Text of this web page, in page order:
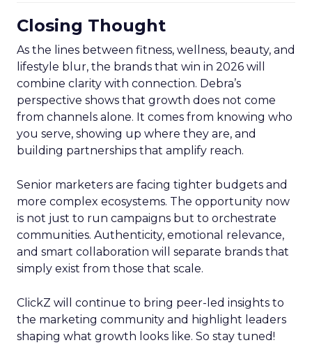
Closing Thought
As the lines between fitness, wellness, beauty, and
lifestyle blur, the brands that win in 2026 will
combine clarity with connection. Debra’s
perspective shows that growth does not come
from channels alone. It comes from knowing who
you serve, showing up where they are, and
building partnerships that amplify reach.
Senior marketers are facing tighter budgets and
more complex ecosystems. The opportunity now
is not just to run campaigns but to orchestrate
communities. Authenticity, emotional relevance,
and smart collaboration will separate brands that
simply exist from those that scale.
ClickZ will continue to bring peer-led insights to
the marketing community and highlight leaders
shaping what growth looks like. So stay tuned!